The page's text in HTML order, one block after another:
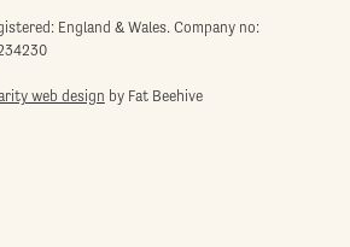
England & Wales. Company no:
web design by Fat Beehive